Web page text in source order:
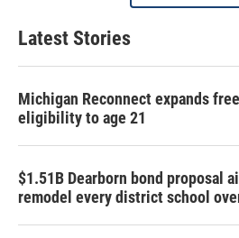
Latest Stories
Michigan Reconnect expands
eligibility to age 21
$1.51B Dearborn bond proposal
remodel every district school